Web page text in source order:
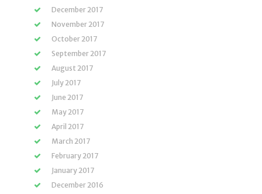
December 2017
November 2017
October 2017
September 2017
August 2017
July 2017
June 2017
May 2017
April 2017
March 2017
February 2017
January 2017
December 2016